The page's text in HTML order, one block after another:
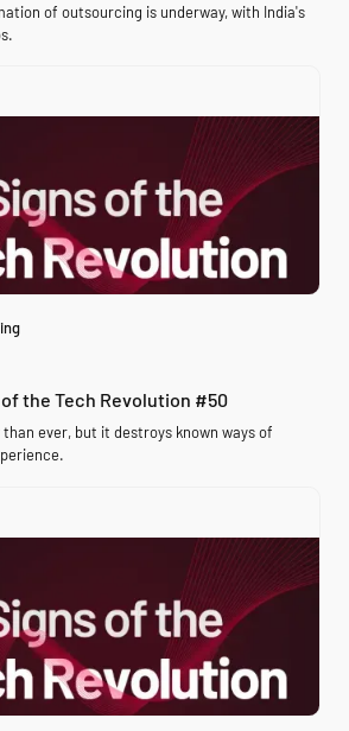
of outsourcing is underway, with India's
the Tech Revolution #50
ever, but it destroys known ways of